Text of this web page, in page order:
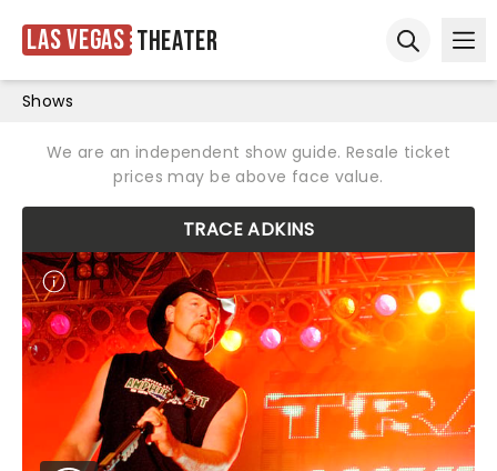
Las Vegas Theater
Shows
We are an independent show guide. Resale ticket
prices may be above face value.
TRACE ADKINS